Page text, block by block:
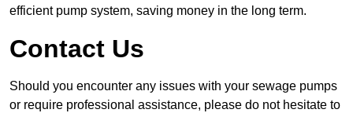
efficient pump system, saving money in the long term.
Contact Us
Should you encounter any issues with your sewage pumps
or require professional assistance, please do not hesitate to